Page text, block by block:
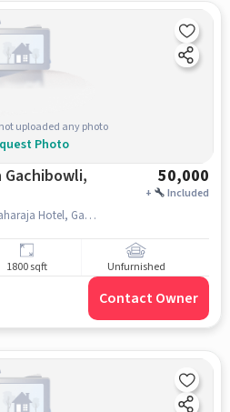
uploaded any photo
Photo
Gachibowli,
50,000
+ Included
Rahmat Gulshan Colony,, Maharaja Hotel, Gachibowli, hyderabad
1800 sqft Unfurnished
Contact Owner